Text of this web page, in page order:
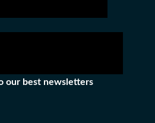
our best newsletters